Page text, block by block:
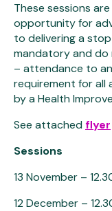
These sessions
opportunity for
to delivering a
mandatory and do
– attendance to
requirement for all
by a Health
See attachedflyer
Sessions
13 November –
12 December –